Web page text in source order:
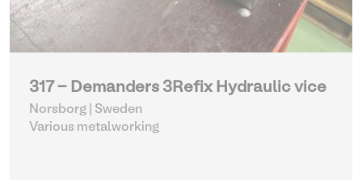
317 - Demanders 3Refix Hydraulic vice
Norsborg | Sweden
Various metalworking